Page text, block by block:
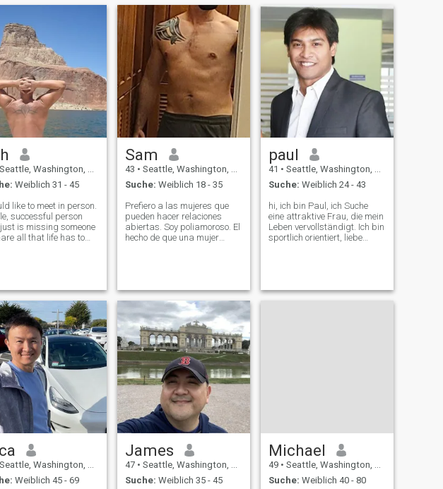
Seattle, Washington, USA
Weiblich 31 - 45
like to meet in person.
successful person
is missing someone
all that life has to
except
Sam
43 • Seattle, Washington, USA
Suche: Weiblich 18 - 35
Prefiero a las mujeres que
pueden hacer relaciones
abiertas. Soy poliamoroso. El
hecho de que una mujer
Washington, Los Estados
Unidos. Estuve en Medellí
paul
41 • Seattle, Washington, USA
Suche: Weiblich 24 - 43
hi, ich bin Paul, ich Suche
eine attraktive Frau, die mein
Leben vervollständigt. Ich bin
sportlich orientiert, liebe
sogar das Kochen. Genießen
Sie die Natur und gehen Sie
Seattle, Washington, USA
Weiblich 45 - 69
James
47 • Seattle, Washington, USA
Suche: Weiblich 35 - 45
Michael
49 • Seattle, Washington, USA
Suche: Weiblich 40 - 80